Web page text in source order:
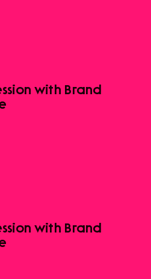
with Brand
with Brand